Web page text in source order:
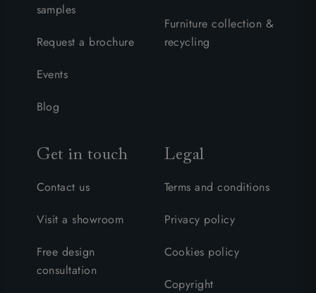
samples
Request a brochure
Events
Blog
Furniture collection &
recycling
Get in touch
Contact us
Visit a showroom
Free design
consultation
Legal
Terms and conditions
Privacy policy
Cookies policy
Copyright